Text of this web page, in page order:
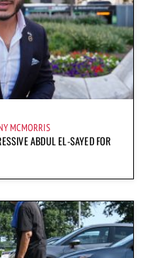
MCMORRIS
ABDUL EL-SAYED FOR